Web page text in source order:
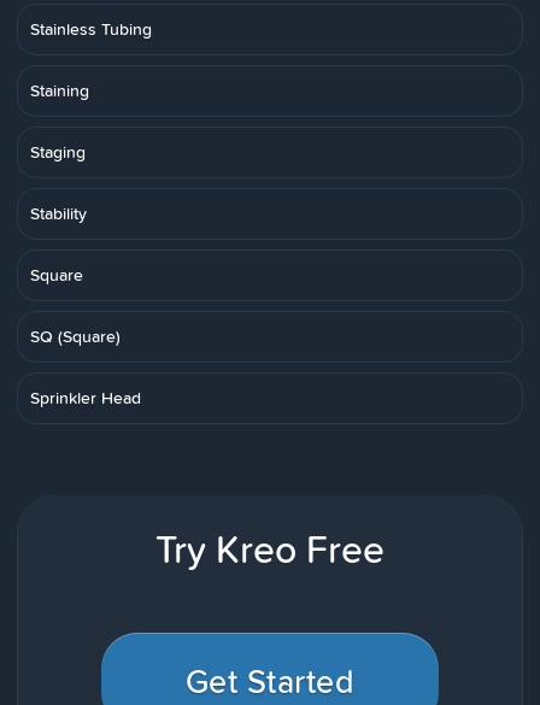
Stainless Tubing
Staining
Staging
Stability
Square
SQ (Square)
Sprinkler Head
Try Kreo Free
Get Started